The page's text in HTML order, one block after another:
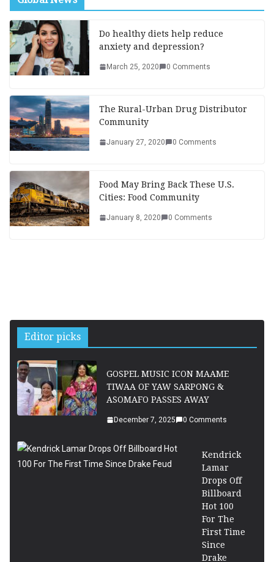
Do healthy diets help reduce
anxiety and depression?
March 25, 2020 0 Comments
The Rural-Urban Drug Distributor
Community
January 27, 2020 0 Comments
Food May Bring Back These U.S.
Cities: Food Community
January 8, 2020 0 Comments
Editor picks
GOSPEL MUSIC ICON MAAME
TIWAA OF YAW SARPONG &
ASOMAFO PASSES AWAY
December 7, 2025 0 Comments
Kendrick
Lamar
Drops Off
Billboard
Hot 100
For The
First Time
Since
Drake